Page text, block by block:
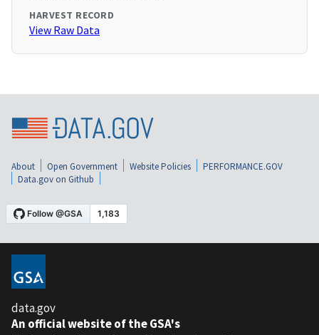
HARVEST RECORD
View Raw Data
About Open Government Website Policies
PERFORMANCE.GOV
Data.gov on Github
data.gov
An official website of the GSA's